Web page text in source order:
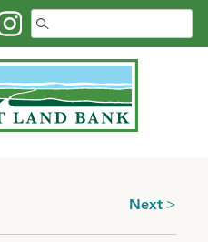
Search
for:
Next